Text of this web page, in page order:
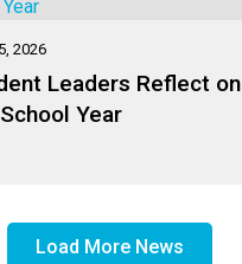
2026
Leaders Reflect on
Year
Load More News